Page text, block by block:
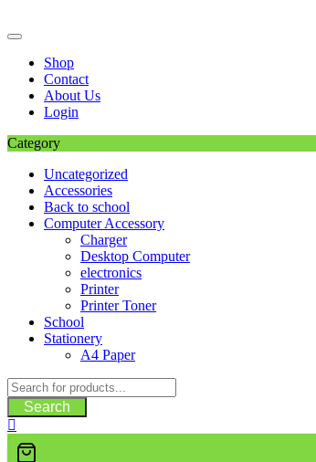
to
Shop
Contact
About Us
Login
Category
Uncategorized
Accessories
Back to school
Computer Accessory
Charger
Desktop Computer
electronics
Printer
Printer Toner
School
Stationery
A4 Paper
Search